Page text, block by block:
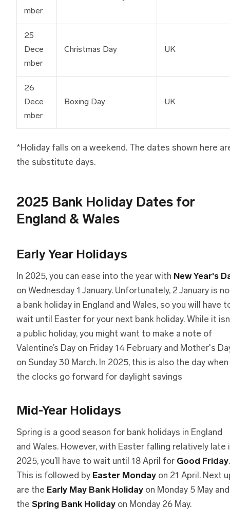
mber
25
Dece
mber
Christmas Day UK
26
Dece
mber
Boxing Day UK
*Holiday falls on a weekend. The dates shown here
the substitute days.
2025 Bank Holiday Dates for
England & Wales
Early Year Holidays
In 2025, you can ease into the year with New Year's
on Wednesday 1 January. Unfortunately, 2 January is
a bank holiday in England and Wales, so you will have
wait until Easter for your next bank holiday. While it
a public holiday, you might want to make a note of
Valentine’s Day on Friday 14 February and Mother's
on Sunday 30 March. In 2025, this is also the day when
the clocks go forward for daylight savings
Mid-Year Holidays
Spring is a good season for bank holidays in England
and Wales. However, with Easter falling relatively late
2025, you’ll have to wait until 18 April for Good Friday.
This is followed by Easter Monday on 21 April. Next
are the Early May Bank Holiday on Monday 5 May and
the Spring Bank Holiday on Monday 26 May.